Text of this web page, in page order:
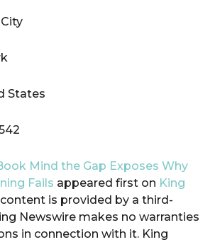
States
Mind the Gap Exposes Why
Fails appeared first on King
content is provided by a third-
Newswire makes no warranties
in connection with it. King